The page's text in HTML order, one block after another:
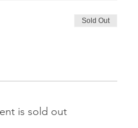
Sold Out
is sold out